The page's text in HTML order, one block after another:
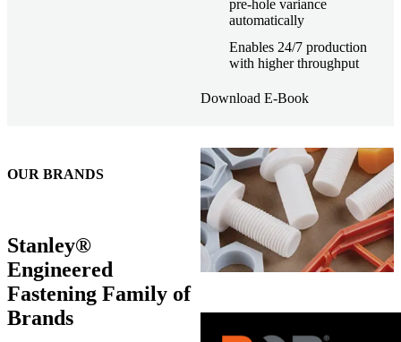
pre-hole variance
automatically
Enables 24/7 production
with higher throughput
Download E-Book
OUR BRANDS
Stanley®
Engineered
Fastening Family of
Brands